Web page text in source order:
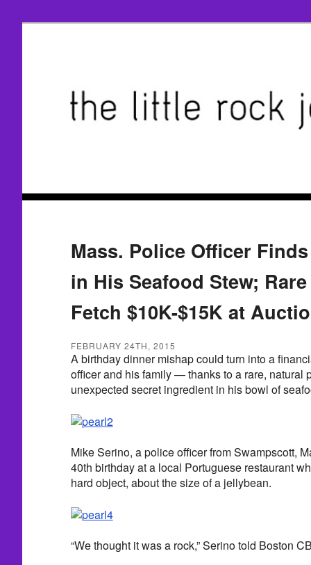
Mass. Police Officer
in His Seafood Stew;
Fetch $10K-$15K at
FEBRUARY 24TH, 2015
A birthday dinner mishap could turn into a
officer and his family — thanks to a rare, natural
unexpected secret ingredient in his bowl of
Mike Serino, a police officer from Swampscott,
40th birthday at a local Portuguese restaurant
hard object, about the size of a jellybean.
“We thought it was a rock,” Serino told Boston